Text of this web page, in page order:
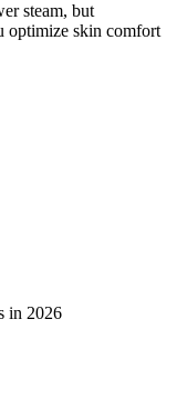
steam, but
optimize skin comfort